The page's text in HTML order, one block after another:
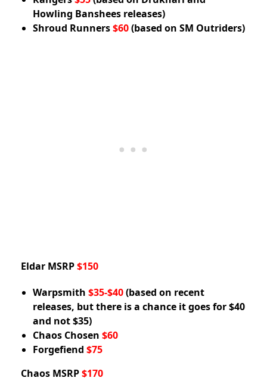
Howling Banshees releases)
Shroud Runners$60(based on SM Outriders)
Eldar MSRP$150
Warpsmith $35-$40(based on recent
releases, but there is a chance it goes for $40
and not $35)
Chaos Chosen $60
Forgefiend $75
Chaos MSRP$170